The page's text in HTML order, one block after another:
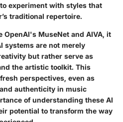
experiment with styles that
traditional repertoire.
MuseNet and AIVA, it
systems are not merely
but rather serve as
the artistic toolkit. This
perspectives, even as
authenticity in music
of understanding these AI
potential to transform the way